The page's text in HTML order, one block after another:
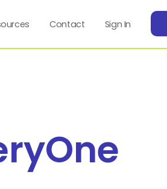
Contact Sign In